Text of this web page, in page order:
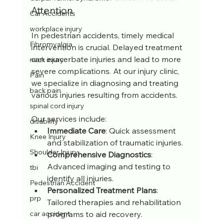
Car Accidents
workplace injury
Fibromyalgia
neck injury
Pain
back pain
spinal cord injury
disability
Knee Injury
Shoulder Injury
tbi
Pedestrian Accident
prp
car accident
Attention
In pedestrian accidents, timely medical
intervention is crucial. Delayed treatment
can exacerbate injuries and lead to more
severe complications. At our injury clinic,
we specialize in diagnosing and treating
various injuries resulting from accidents.
Our services include:
Immediate Care: Quick assessment
and stabilization of traumatic injuries.
Comprehensive Diagnostics:
Advanced imaging and testing to
identify all injuries.
Personalized Treatment Plans:
Tailored therapies and rehabilitation
programs to aid recovery.